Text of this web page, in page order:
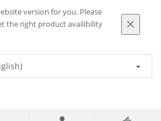
version for you. Please
the right product availibility